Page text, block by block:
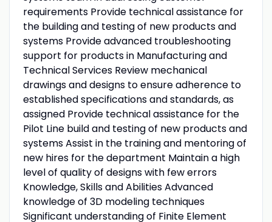
requirements Provide technical assistance for
the building and testing of new products and
systems Provide advanced troubleshooting
support for products in Manufacturing and
Technical Services Review mechanical
drawings and designs to ensure adherence to
established specifications and standards, as
assigned Provide technical assistance for the
Pilot Line build and testing of new products and
systems Assist in the training and mentoring of
new hires for the department Maintain a high
level of quality of designs with few errors
Knowledge, Skills and Abilities Advanced
knowledge of 3D modeling techniques
Significant understanding of Finite Element